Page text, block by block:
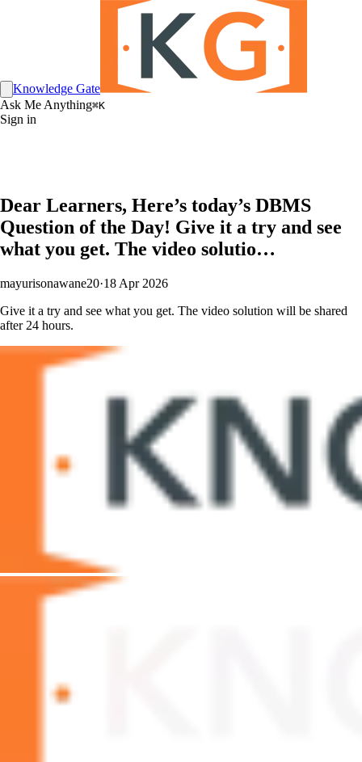
Knowledge Gate
Ask Me Anything⌘K
Sign in
Dear Learners, Here’s today’s DBMS
Question of the Day! Give it a try and see
what you get. The video solutio…
mayurisonawane20·18 Apr 2026
Give it a try and see what you get. The video solution will be shared
after 24 hours.